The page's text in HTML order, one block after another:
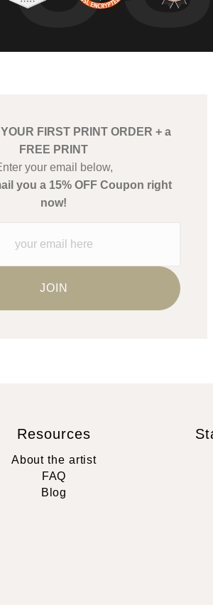
FIRST PRINT ORDER + a
FREE PRINT
your email below,
you a 15% OFF Coupon right
now!
Resources
About the artist
FAQ
Blog